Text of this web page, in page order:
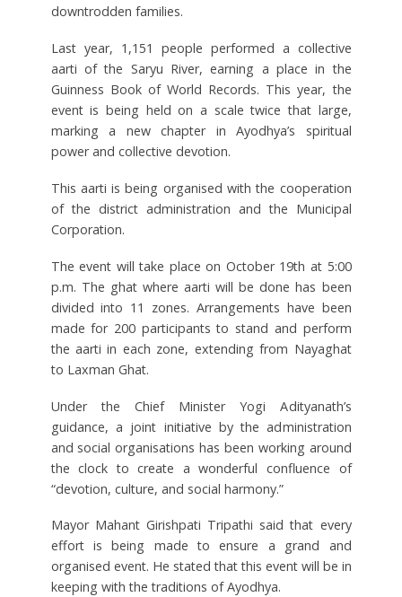
downtrodden families.
Last year, 1,151 people performed a collective
aarti of the Saryu River, earning a place in the
Guinness Book of World Records. This year, the
event is being held on a scale twice that large,
marking a new chapter in Ayodhya’s spiritual
power and collective devotion.
This aarti is being organised with the cooperation
of the district administration and the Municipal
Corporation.
The event will take place on October 19th at 5:00
p.m. The ghat where aarti will be done has been
divided into 11 zones. Arrangements have been
made for 200 participants to stand and perform
the aarti in each zone, extending from Nayaghat
to Laxman Ghat.
Under the Chief Minister Yogi Adityanath’s
guidance, a joint initiative by the administration
and social organisations has been working around
the clock to create a wonderful confluence of
“devotion, culture, and social harmony.”
Mayor Mahant Girishpati Tripathi said that every
effort is being made to ensure a grand and
organised event. He stated that this event will be in
keeping with the traditions of Ayodhya.